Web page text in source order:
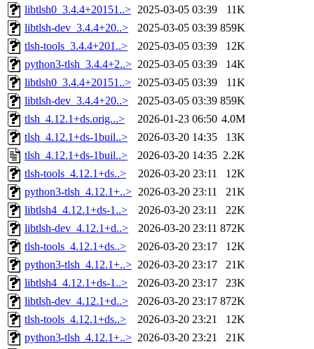
libtlsh0_3.4.4+20151..> 2025-03-05 03:39
11K
libtlsh-dev_3.4.4+20..>
2025-03-05 03:39 859K
tlsh-tools_3.4.4+201..>
2025-03-05 03:39
12K
python3-tlsh_3.4.4+2..> 2025-03-05 03:39
14K
libtlsh0_3.4.4+20151..> 2025-03-05 03:39
11K
libtlsh-dev_3.4.4+20..>
2025-03-05 03:39 859K
tlsh_4.12.1+ds.orig...>
2026-01-23 06:50 4.0M
tlsh_4.12.1+ds-1buil..>
2026-03-20 14:35
13K
tlsh_4.12.1+ds-1buil..>
2026-03-20 14:35 2.2K
tlsh-tools_4.12.1+ds..>
2026-03-20 23:11
12K
python3-tlsh_4.12.1+..> 2026-03-20 23:11
21K
libtlsh4_4.12.1+ds-1..>
2026-03-20 23:11
22K
libtlsh-dev_4.12.1+d..>
2026-03-20 23:11 872K
tlsh-tools_4.12.1+ds..>
2026-03-20 23:17
12K
python3-tlsh_4.12.1+..> 2026-03-20 23:17
21K
libtlsh4_4.12.1+ds-1..>
2026-03-20 23:17
23K
libtlsh-dev_4.12.1+d..>
2026-03-20 23:17 872K
tlsh-tools_4.12.1+ds..>
2026-03-20 23:21
12K
python3-tlsh_4.12.1+..> 2026-03-20 23:21
21K